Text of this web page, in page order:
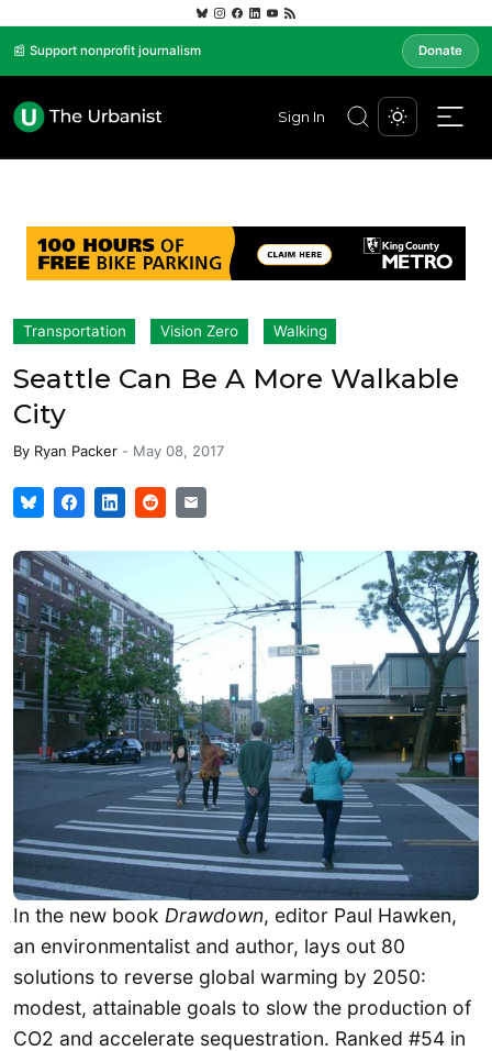
📰 Support nonprofit journalism Donate
Sign In
Transportation Vision Zero Walking
Seattle Can Be A More Walkable
City
By Ryan Packer - May 08, 2017
In the new book Drawdown, editor Paul Hawken,
an environmentalist and author, lays out 80
solutions to reverse global warming by 2050:
modest, attainable goals to slow the production of
CO2 and accelerate sequestration. Ranked #54 in